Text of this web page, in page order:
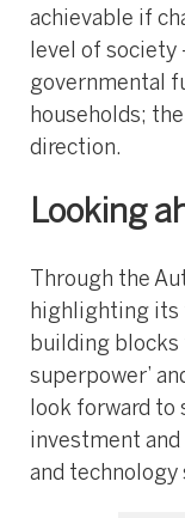
achievable if
level of society
governmental
households;
direction.
Looking
Through the
highlighting its
building blocks
superpower’
look forward to
investment
and technology